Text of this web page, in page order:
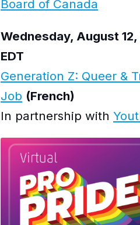
Board of Canada
Wednesday, August
EDT
Generation Z: Queer &
Job (French)
In partnership with